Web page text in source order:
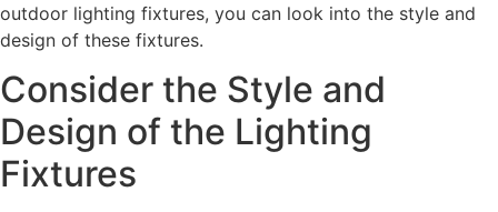
outdoor lighting fixtures, you can look into the style and
design of these fixtures.
Consider the Style and
Design of the Lighting
Fixtures